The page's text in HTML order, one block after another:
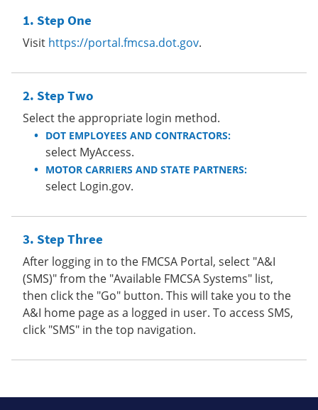
Step One
Visit https://portal.fmcsa.dot.gov.
Step Two
Select the appropriate login method.
DOT EMPLOYEES AND CONTRACTORS:
select MyAccess.
MOTOR CARRIERS AND STATE PARTNERS:
select Login.gov.
Step Three
After logging in to the FMCSA Portal, select "A&I
(SMS)" from the "Available FMCSA Systems" list,
then click the "Go" button. This will take you to the
A&I home page as a logged in user. To access SMS,
click "SMS" in the top navigation.